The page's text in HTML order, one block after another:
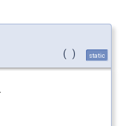
( ) static